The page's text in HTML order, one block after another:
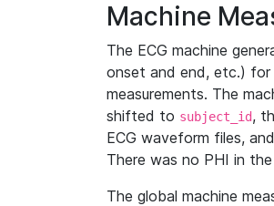
Machine
The ECG machine
onset and end, etc.) for
measurements. The
shifted to subject_id,
ECG waveform files,
There was no PHI in
The global machine